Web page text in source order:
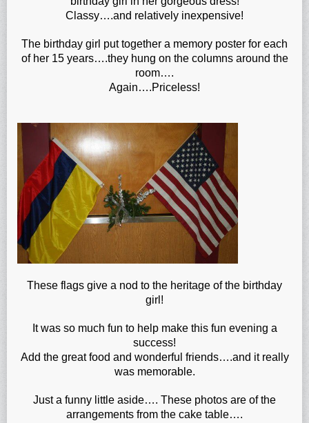
Classy….and relatively inexpensive!
The birthday girl put together a memory poster for each
of her 15 years….they hung on the columns around the
room….
Again….Priceless!
These flags give a nod to the heritage of the birthday
girl!
It was so much fun to help make this fun evening a
success!
Add the great food and wonderful friends….and it really
was memorable.
Just a funny little aside…. These photos are of the
arrangements from the cake table….